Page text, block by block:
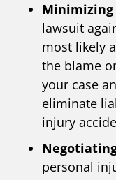
lawsuit
most likely
the blame
your case
eliminate
injury
personal